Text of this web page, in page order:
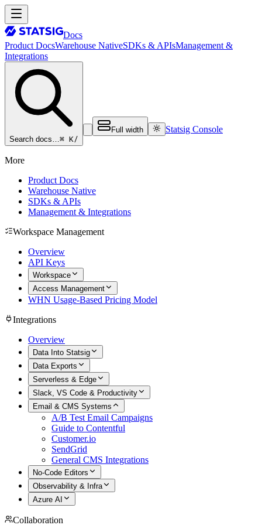
Docs
Product DocsWarehouse NativeSDKs & APIsManagement &
Integrations
Search docs…⌘ K/
Full width Statsig Console
More
Product Docs
Warehouse Native
SDKs & APIs
Management & Integrations
Workspace Management
Overview
API Keys
Workspace
Access Management
WHN Usage-Based Pricing Model
Integrations
Overview
Data Into Statsig
Data Exports
Serverless & Edge
Slack, VS Code & Productivity
Email & CMS Systems
A/B Test Email Campaigns
Guide to Contentful
Customer.io
SendGrid
General CMS Integrations
No-Code Editors
Observability & Infra
Azure AI
Collaboration